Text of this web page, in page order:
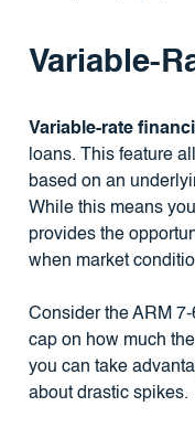
Variable-
Variable-rate
loans. This feature
based on an
While this means
provides the
when market
Consider the ARM
cap on how much
you can take
about drastic spikes.